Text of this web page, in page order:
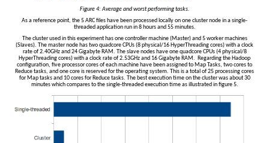
Figure 4: Average and worst performing tasks.
As a reference point, the 5 ARC files have been processed locally on one cluster node in a single-
threaded application run in 8 hours and 55 minutes.
The cluster used in this experiment has one controller machine (Master) and 5 worker machines
(Slaves). The master node has two quadcore CPUs (8 physical/16 HyperThreading cores) with a clock
rate of 2.40GHz and 24 Gigabyte RAM. The slave nodes have one quadcore CPUs (4 physical/8
HyperThreading cores) with a clock rate of 2.53GHz and 16 Gigabyte RAM. Regarding the Hadoop
configuration, five processor cores of each machine have been assigned to Map Tasks, two cores to
Reduce tasks, and one core is reserved for the operating system. This is a total of 25 processing cores
for Map tasks and 10 cores for Reduce tasks. The best execution time on the cluster was about 30
minutes which compares to the single-threaded execution time as illustrated in figure 5.